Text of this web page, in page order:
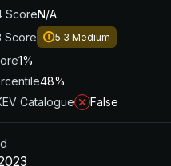
ScoreN/A
Score
5.3 Medium
1%
48%
Catalogue
False